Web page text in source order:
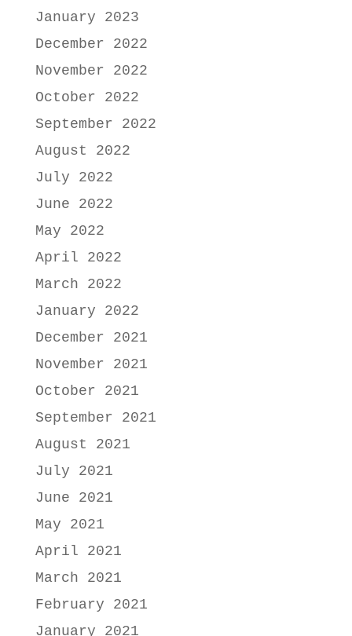
January 2023
December 2022
November 2022
October 2022
September 2022
August 2022
July 2022
June 2022
May 2022
April 2022
March 2022
January 2022
December 2021
November 2021
October 2021
September 2021
August 2021
July 2021
June 2021
May 2021
April 2021
March 2021
February 2021
January 2021